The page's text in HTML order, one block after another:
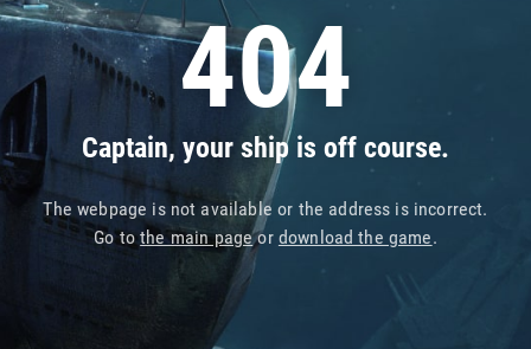
404
Captain, your ship is off course.
The webpage is not available or the address is incorrect.
Go tothe main pageor download the game.